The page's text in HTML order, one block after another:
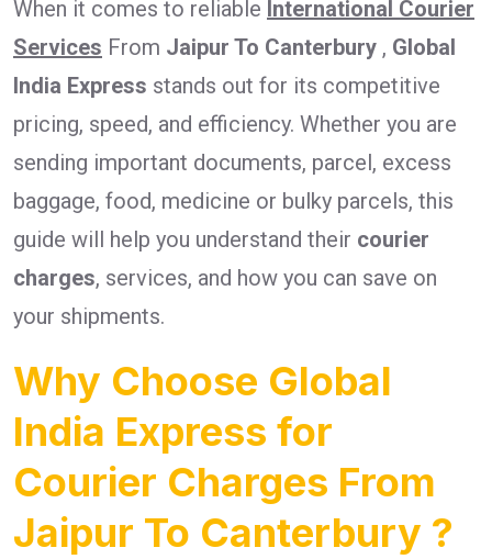
When it comes to reliable International Courier
Services From Jaipur To Canterbury , Global
India Express stands out for its competitive
pricing, speed, and efficiency. Whether you are
sending important documents, parcel, excess
baggage, food, medicine or bulky parcels, this
guide will help you understand their courier
charges, services, and how you can save on
your shipments.
Why Choose Global
India Express for
Courier Charges From
Jaipur To Canterbury ?